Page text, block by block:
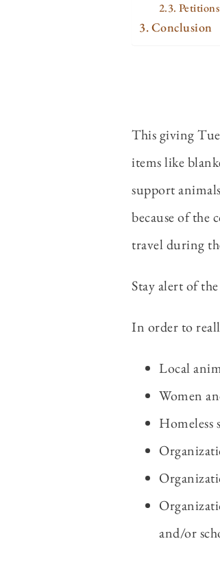
Conclusion
This giving
items like
support
because of the
travel during
Stay alert of
In order to
Local
Women
Homeless
and/or